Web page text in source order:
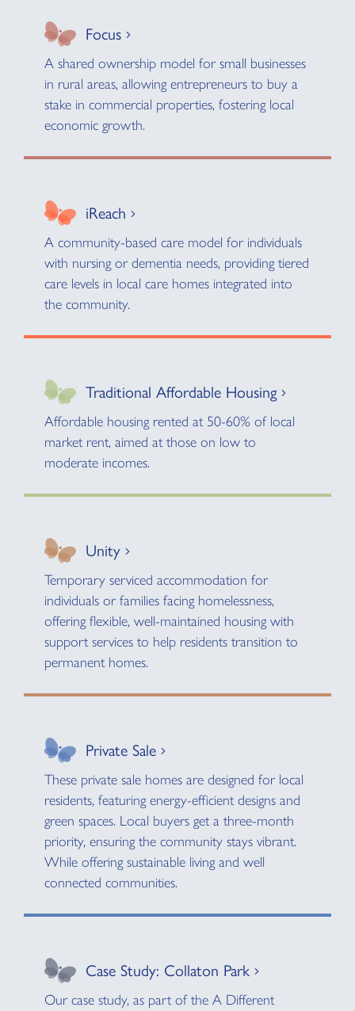
Focus
A shared ownership model for small businesses
in rural areas, allowing entrepreneurs to buy a
stake in commercial properties, fostering local
economic growth.
iReach
A community-based care model for individuals
with nursing or dementia needs, providing tiered
care levels in local care homes integrated into
the community.
Traditional Affordable Housing
Affordable housing rented at 50-60% of local
market rent, aimed at those on low to
moderate incomes.
Unity
Temporary serviced accommodation for
individuals or families facing homelessness,
offering flexible, well-maintained housing with
support services to help residents transition to
permanent homes.
Private Sale
These private sale homes are designed for local
residents, featuring energy-efficient designs and
green spaces. Local buyers get a three-month
priority, ensuring the community stays vibrant.
While offering sustainable living and well
connected communities.
Case Study: Collaton Park
Our case study, as part of the A Different